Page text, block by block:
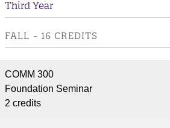
Third Year
FALL - 16 CREDITS
COMM 300
Foundation Seminar
2 credits